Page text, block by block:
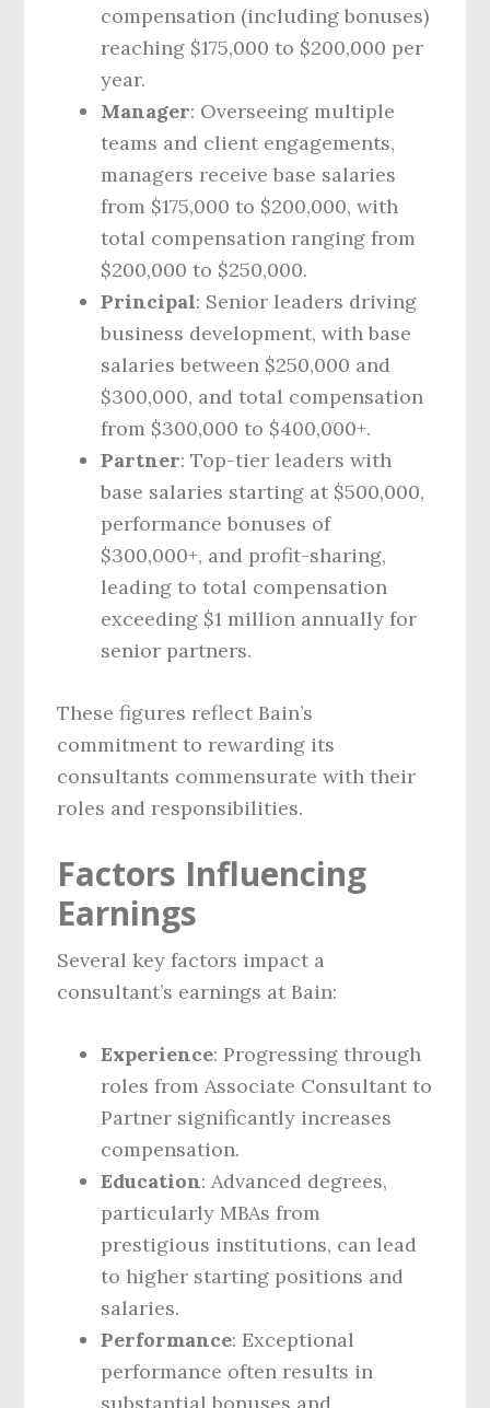
compensation (including bonuses)
reaching $175,000 to $200,000 per
year.
Manager: Overseeing multiple
teams and client engagements,
managers receive base salaries
from $175,000 to $200,000, with
total compensation ranging from
$200,000 to $250,000.
Principal: Senior leaders driving
business development, with base
salaries between $250,000 and
$300,000, and total compensation
from $300,000 to $400,000+.
Partner: Top-tier leaders with
base salaries starting at $500,000,
performance bonuses of
$300,000+, and profit-sharing,
leading to total compensation
exceeding $1 million annually for
senior partners.
These figures reflect Bain’s
commitment to rewarding its
consultants commensurate with their
roles and responsibilities.
Factors Influencing
Earnings
Several key factors impact a
consultant’s earnings at Bain:
Experience: Progressing through
roles from Associate Consultant to
Partner significantly increases
compensation.
Education: Advanced degrees,
particularly MBAs from
prestigious institutions, can lead
to higher starting positions and
salaries.
Performance: Exceptional
performance often results in